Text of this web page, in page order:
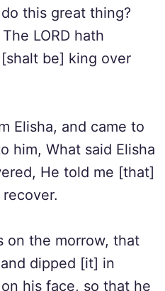
this great thing?
LORD hath
be] king over
Elisha, and came to
him, What said Elisha
He told me [that]
on the morrow, that
dipped [it] in
his face, so that he